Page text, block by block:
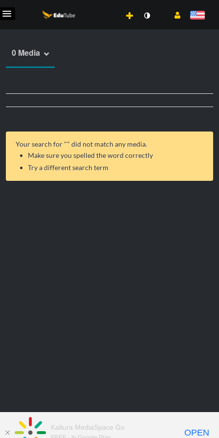
0 Media
Your search for "" did not match any media.
Make sure you spelled the word correctly
Try a different search term
Kaltura MediaSpace Go
OPEN